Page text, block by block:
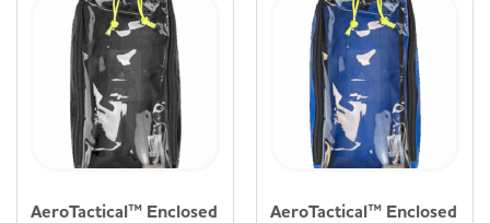
AeroTactical™ Enclosed
AeroTactical™ Enclosed